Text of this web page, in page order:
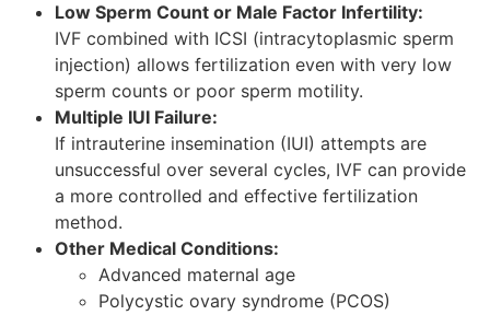
Low Sperm Count or Male Factor Infertility:
IVF combined with ICSI (intracytoplasmic sperm
injection) allows fertilization even with very low
sperm counts or poor sperm motility.
Multiple IUI Failure:
If intrauterine insemination (IUI) attempts are
unsuccessful over several cycles, IVF can provide
a more controlled and effective fertilization
method.
Other Medical Conditions:
Advanced maternal age
Polycystic ovary syndrome (PCOS)